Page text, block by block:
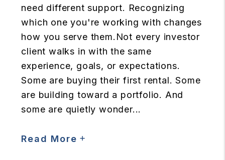
need different support. Recognizing
which one you're working with changes
how you serve them.Not every investor
client walks in with the same
experience, goals, or expectations.
Some are buying their first rental. Some
are building toward a portfolio. And
some are quietly wonder...
Read More